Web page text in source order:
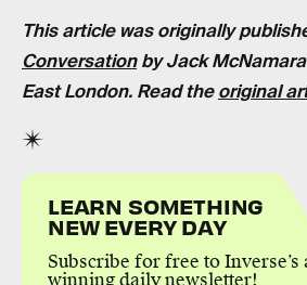
This article was originally
Conversationby Jack
East London. Read theoriginal
LEARN SOMETHING
NEW EVERY DAY
Subscribe for free to Inverse’s
winning daily newsletter!